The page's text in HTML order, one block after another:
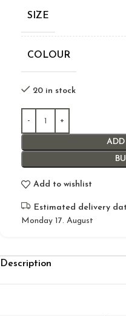
SIZE
COLOUR
20 in stock
Add to wishlist
Estimated delivery
Monday 17. August
Description